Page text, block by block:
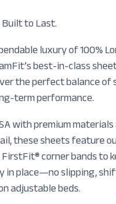
to Last.
luxury of 100%
best-in-class
the perfect balance of
term performance.
with premium
these sheets feature
corner bands to
in place—no slipping,
adjustable beds.